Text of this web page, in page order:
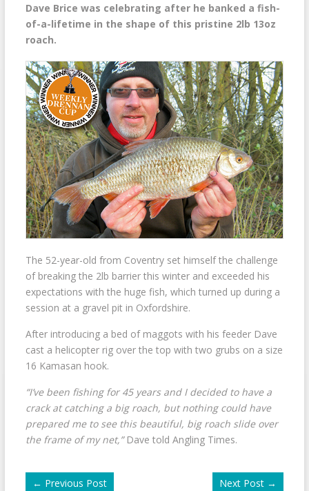
Dave Brice was celebrating after he banked a fish-
of-a-lifetime in the shape of this pristine 2lb 13oz
roach.
The 52-year-old from Coventry set himself the challenge
of breaking the 2lb barrier this winter and exceeded his
expectations with the huge fish, which turned up during a
session at a gravel pit in Oxfordshire.
After introducing a bed of maggots with his feeder Dave
cast a helicopter rig over the top with two grubs on a size
16 Kamasan hook.
“I’ve been fishing for 45 years and I decided to have a
crack at catching a big roach, but nothing could have
prepared me to see this beautiful, big roach slide over
the frame of my net,”Dave told Angling Times.
← Previous Post Next Post →